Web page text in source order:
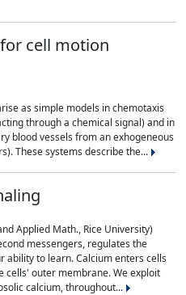
cell motion
as simple models in chemotaxis
through a chemical signal) and in
blood vessels from an exhogeneous
These systems describe the...
Applied Math., Rice University)
messengers, regulates the
ability to learn. Calcium enters cells
cells' outer membrane. We exploit
calcium, throughout...